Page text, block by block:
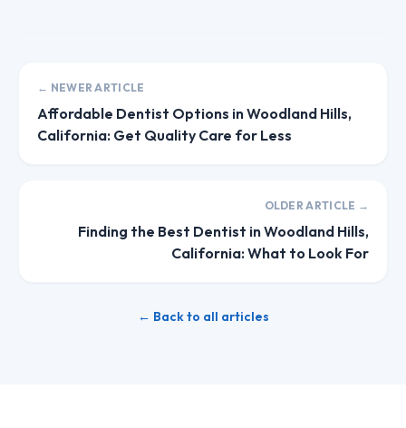
← NEWER ARTICLE
Affordable Dentist Options in Woodland Hills,
California: Get Quality Care for Less
OLDER ARTICLE →
Finding the Best Dentist in Woodland Hills,
California: What to Look For
← Back to all articles